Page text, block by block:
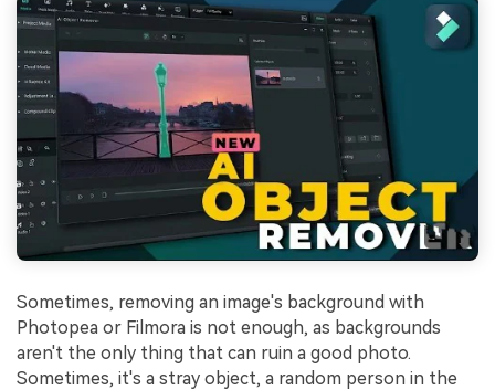
Sometimes, removing an image's background with
Photopea or Filmora is not enough, as backgrounds
aren't the only thing that can ruin a good photo.
Sometimes, it's a stray object, a random person in the